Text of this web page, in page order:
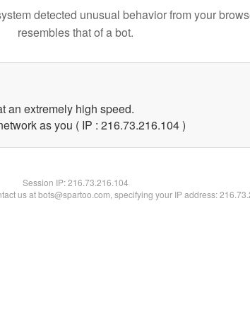
detected unusual behavior from your
resembles that of a bot.
an extremely high speed.
as you ( IP : 216.73.216.104 )
Session IP:216.73.216.104
us at bots@spartoo.com, specifying your IP address: